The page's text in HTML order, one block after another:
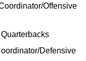
Offensive
Defensive